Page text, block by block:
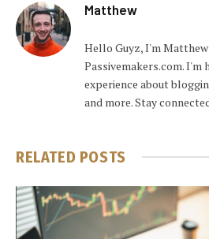
Matthew
Hello Guyz, I'm
Passivemakers.com. I'm
experience about
and more. Stay
RELATED POSTS